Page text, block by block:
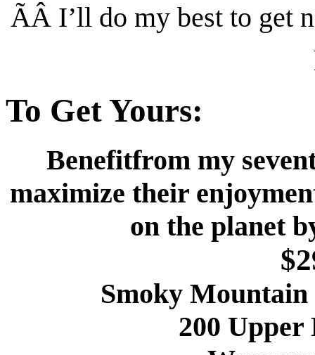
ÃÂ I’ll do my best to get
To Get Yours:
Benefitfrom my
maximize their
on the planet
Smoky
200